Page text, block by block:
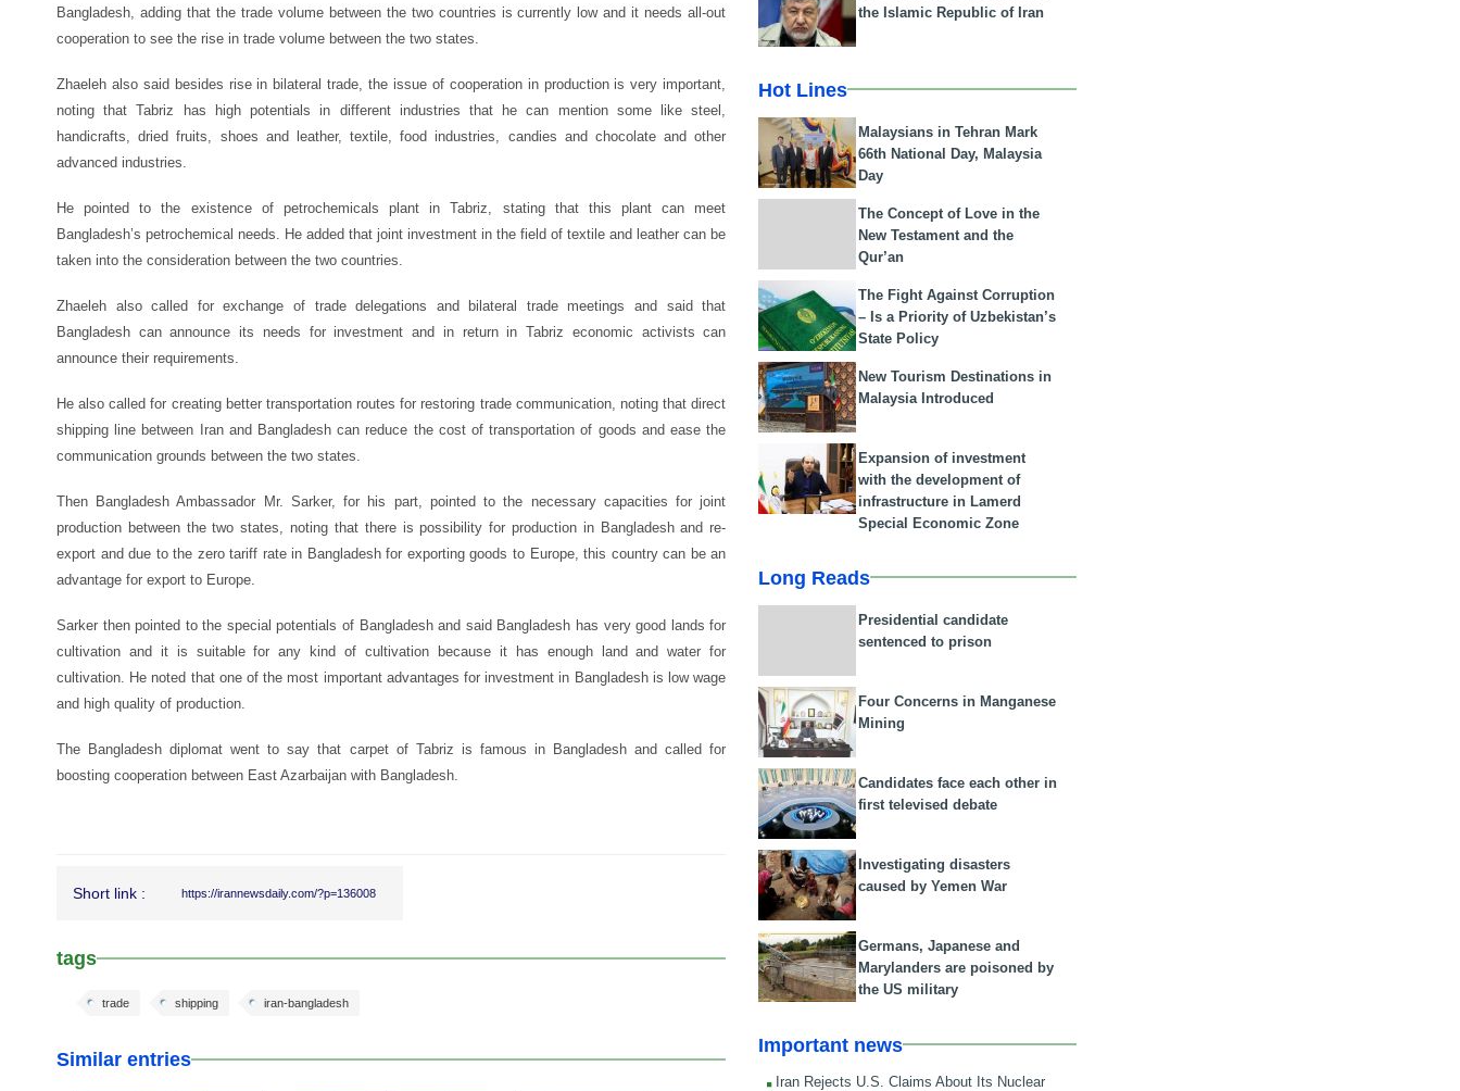
Bangladesh, adding that the trade volume between the two countries is currently low and it needs all-out
cooperation to see the rise in trade volume between the two states.
Zhaeleh also said besides rise in bilateral trade, the issue of cooperation in production is very important,
noting that Tabriz has high potentials in different industries that he can mention some like steel,
handicrafts, dried fruits, shoes and leather, textile, food industries, candies and chocolate and other
advanced industries.
He pointed to the existence of petrochemicals plant in Tabriz, stating that this plant can meet
Bangladesh’s petrochemical needs. He added that joint investment in the field of textile and leather can be
taken into the consideration between the two countries.
Zhaeleh also called for exchange of trade delegations and bilateral trade meetings and said that
Bangladesh can announce its needs for investment and in return in Tabriz economic activists can
announce their requirements.
He also called for creating better transportation routes for restoring trade communication, noting that direct
shipping line between Iran and Bangladesh can reduce the cost of transportation of goods and ease the
communication grounds between the two states.
Then Bangladesh Ambassador Mr. Sarker, for his part, pointed to the necessary capacities for joint
production between the two states, noting that there is possibility for production in Bangladesh and re-
export and due to the zero tariff rate in Bangladesh for exporting goods to Europe, this country can be an
advantage for export to Europe.
Sarker then pointed to the special potentials of Bangladesh and said Bangladesh has very good lands for
cultivation and it is suitable for any kind of cultivation because it has enough land and water for
cultivation. He noted that one of the most important advantages for investment in Bangladesh is low wage
and high quality of production.
The Bangladesh diplomat went to say that carpet of Tabriz is famous in Bangladesh and called for
boosting cooperation between East Azarbaijan with Bangladesh.
Short link : https://irannewsdaily.com/?p=136008
tags
iran-bangladesh
shipping
trade
Similar entries
the Islamic Republic of Iran
Hot Lines
Malaysians in Tehran Mark
66th National Day, Malaysia
Day
The Concept of Love in the
New Testament and the
Qur’an
The Fight Against Corruption
– Is a Priority of Uzbekistan’s
State Policy
New Tourism Destinations in
Malaysia Introduced
Expansion of investment
with the development of
infrastructure in Lamerd
Special Economic Zone
Long Reads
Presidential candidate
sentenced to prison
Four Concerns in Manganese
Mining
Candidates face each other in
first televised debate
Investigating disasters
caused by Yemen War
Germans, Japanese and
Marylanders are poisoned by
the US military
Important news
Iran Rejects U.S. Claims About Its Nuclear